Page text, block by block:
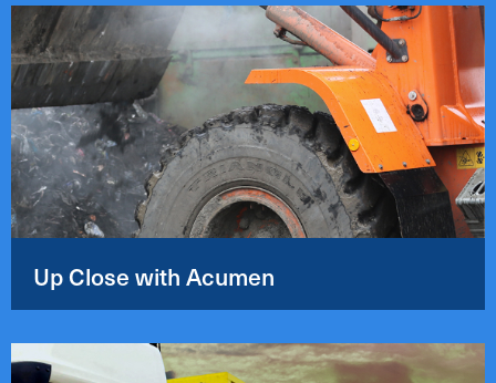
Up Close with Acumen